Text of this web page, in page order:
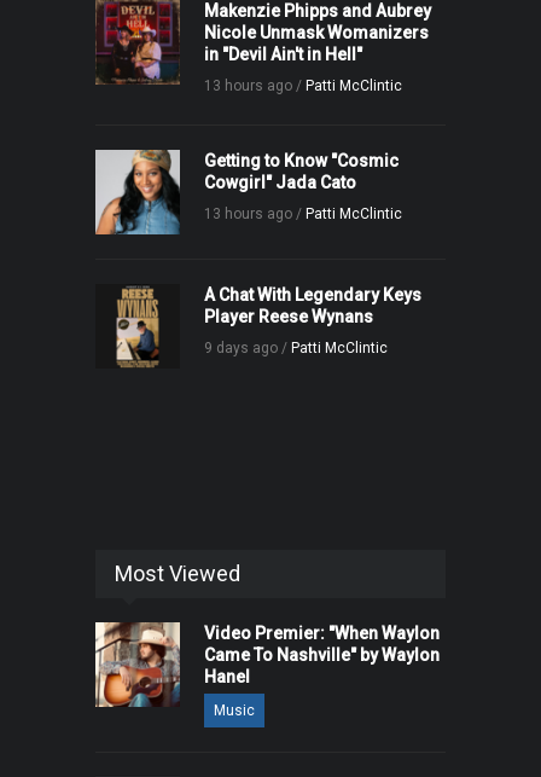
Makenzie Phipps and Aubrey
Nicole Unmask Womanizers
in "Devil Ain't in Hell"
13 hours ago / Patti McClintic
Getting to Know "Cosmic
Cowgirl" Jada Cato
13 hours ago / Patti McClintic
A Chat With Legendary Keys
Player Reese Wynans
9 days ago / Patti McClintic
Most Viewed
Video Premier: "When Waylon
Came To Nashville" by Waylon
Hanel
Music